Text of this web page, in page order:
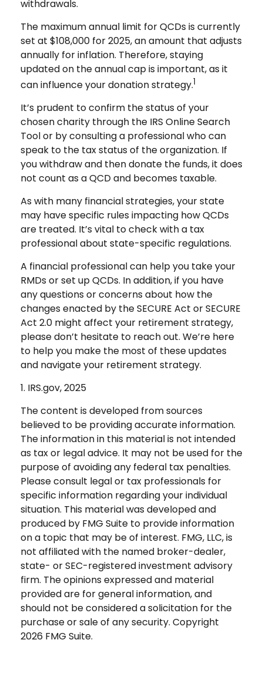
withdrawals.
The maximum annual limit for QCDs is currently
set at $108,000 for 2025, an amount that adjusts
annually for inflation. Therefore, staying
updated on the annual cap is important, as it
can influence your donation strategy.1
It’s prudent to confirm the status of your
chosen charity through the IRS Online Search
Tool or by consulting a professional who can
speak to the tax status of the organization. If
you withdraw and then donate the funds, it does
not count as a QCD and becomes taxable.
As with many financial strategies, your state
may have specific rules impacting how QCDs
are treated. It’s vital to check with a tax
professional about state-specific regulations.
A financial professional can help you take your
RMDs or set up QCDs. In addition, if you have
any questions or concerns about how the
changes enacted by the SECURE Act or SECURE
Act 2.0 might affect your retirement strategy,
please don’t hesitate to reach out. We’re here
to help you make the most of these updates
and navigate your retirement strategy.
1. IRS.gov, 2025
The content is developed from sources
believed to be providing accurate information.
The information in this material is not intended
as tax or legal advice. It may not be used for the
purpose of avoiding any federal tax penalties.
Please consult legal or tax professionals for
specific information regarding your individual
situation. This material was developed and
produced by FMG Suite to provide information
on a topic that may be of interest. FMG, LLC, is
not affiliated with the named broker-dealer,
state- or SEC-registered investment advisory
firm. The opinions expressed and material
provided are for general information, and
should not be considered a solicitation for the
purchase or sale of any security. Copyright
2026 FMG Suite.